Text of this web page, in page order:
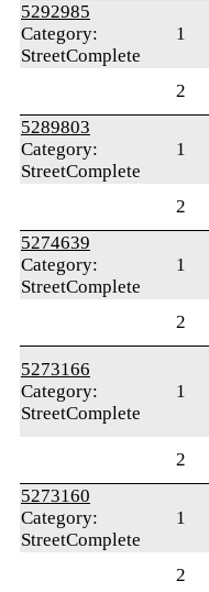
5292985
Category:
StreetComplete
1
2
5289803
Category:
StreetComplete
1
2
5274639
Category:
StreetComplete
1
2
5273166
Category:
StreetComplete
1
2
5273160
Category:
StreetComplete
1
2